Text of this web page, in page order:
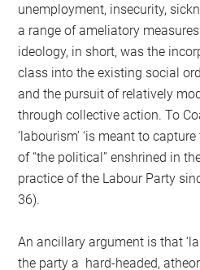
unemployment, insecurity,
a range of ameliatory
ideology, in short, was the
class into the existing social
and the pursuit of relatively
through collective action. To
‘labourism’ ‘is meant to
of “the political” enshrined in
practice of the Labour Party
36).
An ancillary argument is that
the party a hard-headed,